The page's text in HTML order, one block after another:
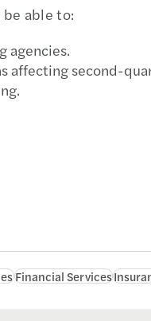
able to:
agencies.
affecting second-
Financial Services